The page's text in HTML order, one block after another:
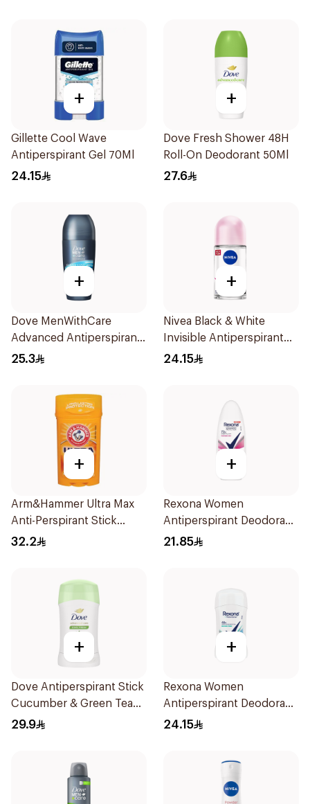
+
Gillette Cool Wave
Antiperspirant Gel 70Ml
24.15
+
Dove Fresh Shower 48H
Roll-On Deodorant 50Ml
27.6
+
Dove MenWithCare
Advanced Antiperspirant
Roll On Deodorant Clean
25.3
+
Nivea Black & White
Invisible Antiperspirant
50Ml
24.15
+
Arm&Hammer Ultra Max
Anti-Perspirant Stick
Fresh 73g
32.2
+
Rexona Women
Antiperspirant Deodorant
Roll On Powder Dry 50Ml
21.85
+
Dove Antiperspirant Stick
Cucumber & Green Tea
40Ml
29.9
+
Rexona Women
Antiperspirant Deodorant
Stick Shower Fresh 40g
24.15